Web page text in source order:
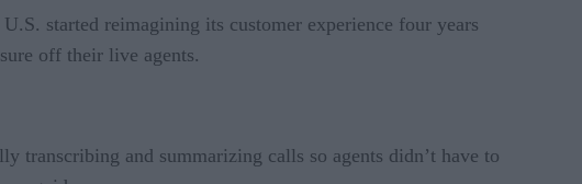
started reimagining its customer experience four years
off their live agents.
transcribing and summarizing calls so agents didn’t have to